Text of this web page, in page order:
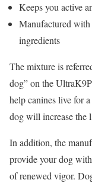
Keeps you active
Manufactured
ingredients
The mixture is
dog” on the
help canines live for
dog will increase the
In addition, the
provide your dog
of renewed vigor.